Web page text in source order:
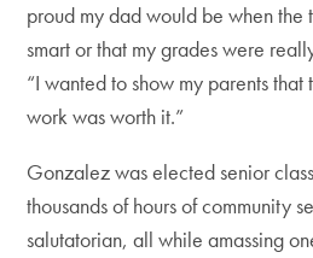
proud my dad would be when the
smart or that my grades were
“I wanted to show my parents
work was worth it.”
Gonzalez was elected senior
thousands of hours of community
salutatorian, all while amassing